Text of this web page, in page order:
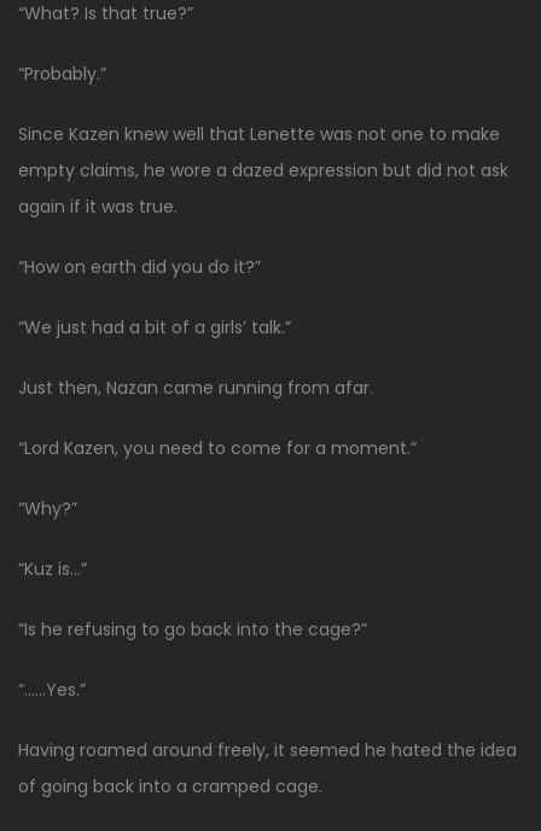
“What? Is that true?”
“Probably.”
Since Kazen knew well that Lenette was not one to make
empty claims, he wore a dazed expression but did not ask
again if it was true.
“How on earth did you do it?”
“We just had a bit of a girls’ talk.”
Just then, Nazan came running from afar.
“Lord Kazen, you need to come for a moment.”
“Why?”
“Kuz is…”
“Is he refusing to go back into the cage?”
“……Yes.”
Having roamed around freely, it seemed he hated the idea
of going back into a cramped cage.